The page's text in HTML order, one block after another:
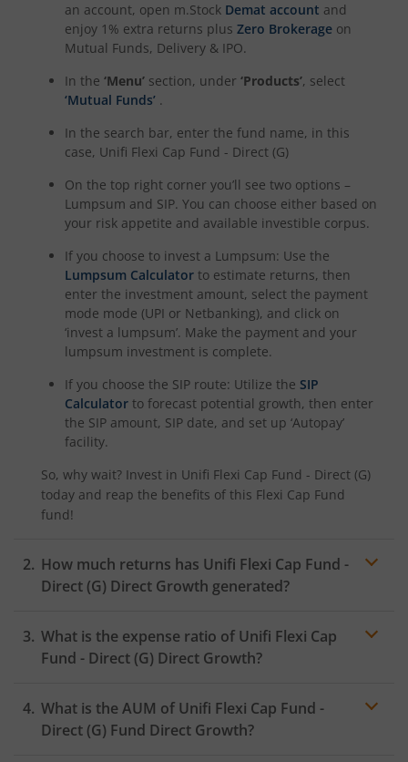
an account, open m.Stock Demat account and
enjoy 1% extra returns plus Zero Brokerage on
Mutual Funds, Delivery & IPO.
In the ‘Menu’ section, under ‘Products’, select
‘Mutual Funds’ .
In the search bar, enter the fund name, in this
case, Unifi Flexi Cap Fund - Direct (G)
On the top right corner you’ll see two options –
Lumpsum and SIP. You can choose either based on
your risk appetite and available investible corpus.
If you choose to invest a Lumpsum: Use the
Lumpsum Calculator to estimate returns, then
enter the investment amount, select the payment
mode mode (UPI or Netbanking), and click on
‘invest a lumpsum’. Make the payment and your
lumpsum investment is complete.
If you choose the SIP route: Utilize the SIP
Calculator to forecast potential growth, then enter
the SIP amount, SIP date, and set up ‘Autopay’
facility.
So, why wait? Invest in Unifi Flexi Cap Fund - Direct (G)
today and reap the benefits of this Flexi Cap Fund
fund!
How much returns has Unifi Flexi Cap Fund -
Direct (G) Direct Growth generated?
What is the expense ratio of Unifi Flexi Cap
Fund - Direct (G) Direct Growth?
Expense ratio
What is the AUM of Unifi Flexi Cap Fund -
Direct (G) Fund Direct Growth?